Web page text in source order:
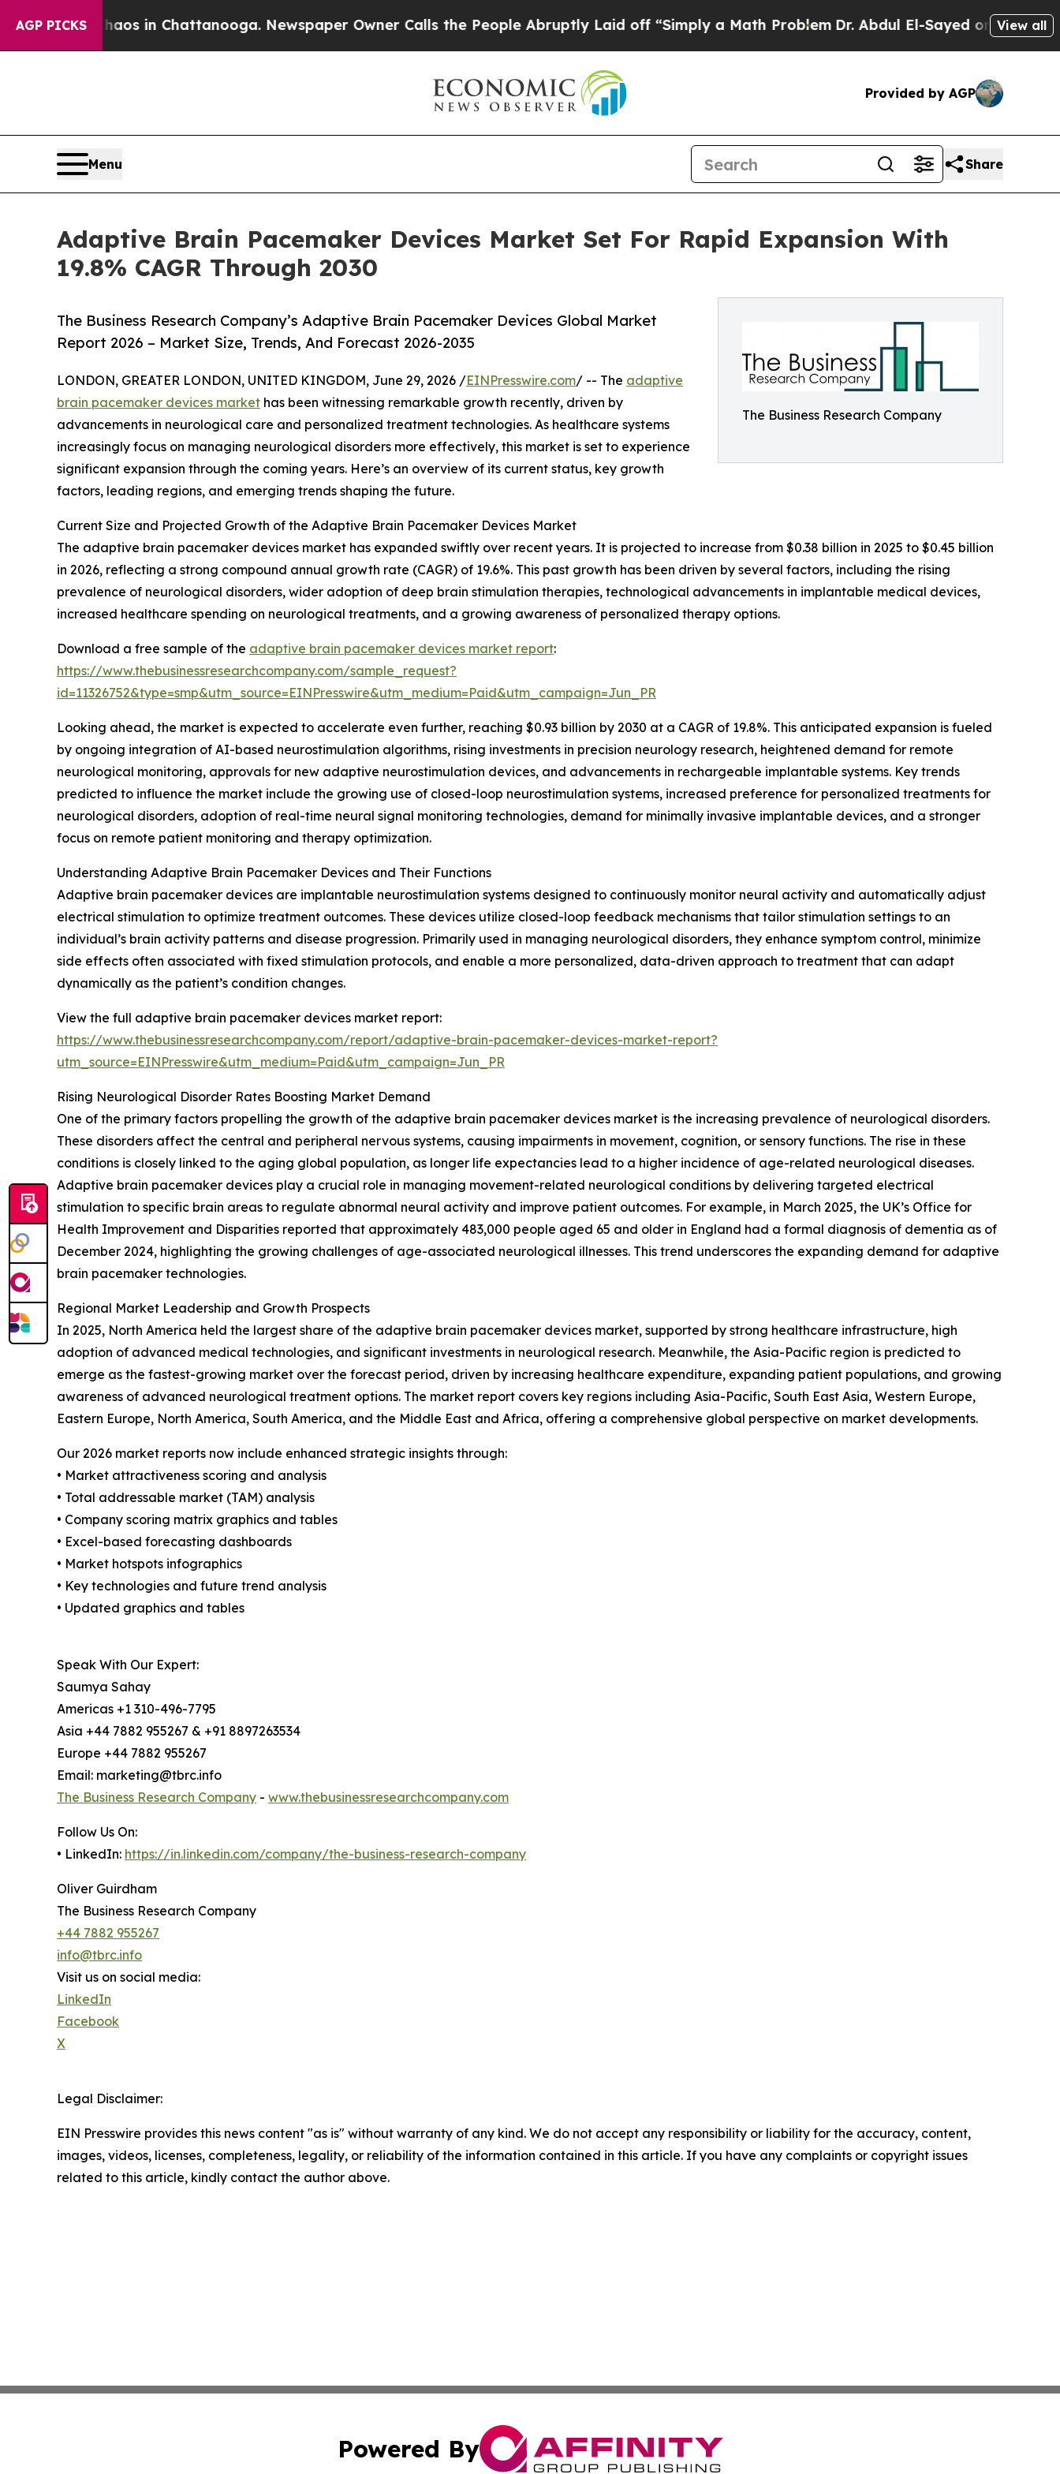
AGP PICKS
Chaos in Chattanooga. Newspaper Owner Calls the People Abruptly Laid off “Simply a Math ProblemDr. Abdul El-Sayed on Historic View all
Provided by AGP
Menu Share
Adaptive Brain Pacemaker Devices Market Set For Rapid Expansion With
19.8% CAGR Through 2030
The Business Research Company
The Business Research Company’s Adaptive Brain Pacemaker Devices Global Market
Report 2026 – Market Size, Trends, And Forecast 2026-2035
LONDON, GREATER LONDON, UNITED KINGDOM, June 29, 2026 /EINPresswire.com/ -- The adaptive
brain pacemaker devices market has been witnessing remarkable growth recently, driven by
advancements in neurological care and personalized treatment technologies. As healthcare systems
increasingly focus on managing neurological disorders more effectively, this market is set to experience
significant expansion through the coming years. Here’s an overview of its current status, key growth
factors, leading regions, and emerging trends shaping the future.
Current Size and Projected Growth of the Adaptive Brain Pacemaker Devices Market
The adaptive brain pacemaker devices market has expanded swiftly over recent years. It is projected to increase from $0.38 billion in 2025 to $0.45 billion
in 2026, reflecting a strong compound annual growth rate (CAGR) of 19.6%. This past growth has been driven by several factors, including the rising
prevalence of neurological disorders, wider adoption of deep brain stimulation therapies, technological advancements in implantable medical devices,
increased healthcare spending on neurological treatments, and a growing awareness of personalized therapy options.
Download a free sample of the adaptive brain pacemaker devices market report:
https://www.thebusinessresearchcompany.com/sample_request?
id=11326752&type=smp&utm_source=EINPresswire&utm_medium=Paid&utm_campaign=Jun_PR
Looking ahead, the market is expected to accelerate even further, reaching $0.93 billion by 2030 at a CAGR of 19.8%. This anticipated expansion is fueled
by ongoing integration of AI-based neurostimulation algorithms, rising investments in precision neurology research, heightened demand for remote
neurological monitoring, approvals for new adaptive neurostimulation devices, and advancements in rechargeable implantable systems. Key trends
predicted to influence the market include the growing use of closed-loop neurostimulation systems, increased preference for personalized treatments for
neurological disorders, adoption of real-time neural signal monitoring technologies, demand for minimally invasive implantable devices, and a stronger
focus on remote patient monitoring and therapy optimization.
Understanding Adaptive Brain Pacemaker Devices and Their Functions
Adaptive brain pacemaker devices are implantable neurostimulation systems designed to continuously monitor neural activity and automatically adjust
electrical stimulation to optimize treatment outcomes. These devices utilize closed-loop feedback mechanisms that tailor stimulation settings to an
individual’s brain activity patterns and disease progression. Primarily used in managing neurological disorders, they enhance symptom control, minimize
side effects often associated with fixed stimulation protocols, and enable a more personalized, data-driven approach to treatment that can adapt
dynamically as the patient’s condition changes.
View the full adaptive brain pacemaker devices market report:
https://www.thebusinessresearchcompany.com/report/adaptive-brain-pacemaker-devices-market-report?
utm_source=EINPresswire&utm_medium=Paid&utm_campaign=Jun_PR
Rising Neurological Disorder Rates Boosting Market Demand
One of the primary factors propelling the growth of the adaptive brain pacemaker devices market is the increasing prevalence of neurological disorders.
These disorders affect the central and peripheral nervous systems, causing impairments in movement, cognition, or sensory functions. The rise in these
conditions is closely linked to the aging global population, as longer life expectancies lead to a higher incidence of age-related neurological diseases.
Adaptive brain pacemaker devices play a crucial role in managing movement-related neurological conditions by delivering targeted electrical
stimulation to specific brain areas to regulate abnormal neural activity and improve patient outcomes. For example, in March 2025, the UK’s Office for
Health Improvement and Disparities reported that approximately 483,000 people aged 65 and older in England had a formal diagnosis of dementia as of
December 2024, highlighting the growing challenges of age-associated neurological illnesses. This trend underscores the expanding demand for adaptive
brain pacemaker technologies.
Regional Market Leadership and Growth Prospects
In 2025, North America held the largest share of the adaptive brain pacemaker devices market, supported by strong healthcare infrastructure, high
adoption of advanced medical technologies, and significant investments in neurological research. Meanwhile, the Asia-Pacific region is predicted to
emerge as the fastest-growing market over the forecast period, driven by increasing healthcare expenditure, expanding patient populations, and growing
awareness of advanced neurological treatment options. The market report covers key regions including Asia-Pacific, South East Asia, Western Europe,
Eastern Europe, North America, South America, and the Middle East and Africa, offering a comprehensive global perspective on market developments.
Our 2026 market reports now include enhanced strategic insights through:
• Market attractiveness scoring and analysis
• Total addressable market (TAM) analysis
• Company scoring matrix graphics and tables
• Excel-based forecasting dashboards
• Market hotspots infographics
• Key technologies and future trend analysis
• Updated graphics and tables
Speak With Our Expert:
Saumya Sahay
Americas +1 310-496-7795
Asia +44 7882 955267 & +91 8897263534
Europe +44 7882 955267
Email: marketing@tbrc.info
The Business Research Company - www.thebusinessresearchcompany.com
Follow Us On:
• LinkedIn: https://in.linkedin.com/company/the-business-research-company
Oliver Guirdham
The Business Research Company
+44 7882 955267
info@tbrc.info
Visit us on social media:
LinkedIn
Facebook
X
Legal Disclaimer:
EIN Presswire provides this news content "as is" without warranty of any kind. We do not accept any responsibility or liability for the accuracy, content,
images, videos, licenses, completeness, legality, or reliability of the information contained in this article. If you have any complaints or copyright issues
related to this article, kindly contact the author above.
Powered By